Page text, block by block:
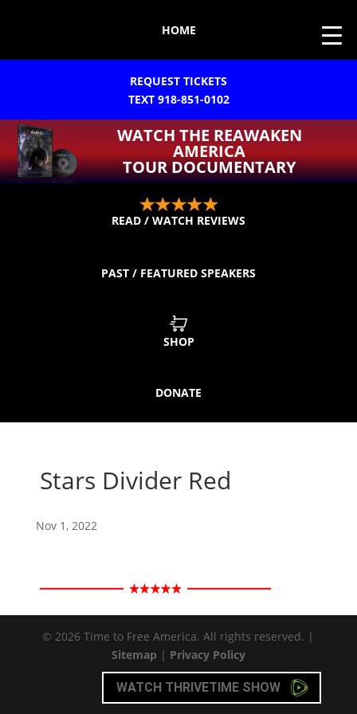
HOME
REQUEST TICKETS
TEXT 918-851-0102
WATCH THE REAWAKEN
AMERICA
TOUR DOCUMENTARY
READ / WATCH REVIEWS
PAST / FEATURED SPEAKERS
SHOP
DONATE
Stars Divider Red
Nov 1, 2022
© 2026 Time to Free America. All rights reserved. |
Sitemap | Privacy Policy
WATCH THRIVETIME SHOW